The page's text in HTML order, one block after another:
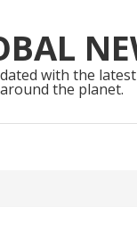
with the
around the planet.